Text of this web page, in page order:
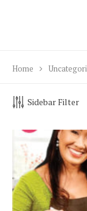
Home
Sidebar Filter